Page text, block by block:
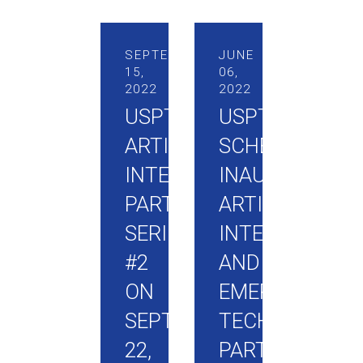
SEPTEMBER
15,
2022
USPTO
ARTIFICIAL
INTELLIGENCE
PARTNERSHIP
SERIES
#2
ON
SEPTEMBER
22,
JUNE
06,
2022
USPTO
SCHEDULES
INAUGURAL
ARTIFICIAL
INTELLIGENCE
AND
EMERGING
PARTNERSHIP